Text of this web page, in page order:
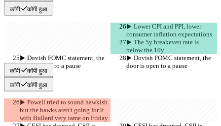
कॉपी कॉपी हुआ
▶︎ Lower CPI and PPI, lower
consumer inflation expectations
▶︎ The 5y breakeven rate is
below the 10y
▶︎ Dovish FOMC statement, the
door is open to a pause
▶︎ Dovish FOMC statement, the
door is open to a pause
कॉपी कॉपी हुआ
कॉपी कॉपी हुआ
▶︎ Powell tried to sound hawkish
but the hawks aren't going for it
with Bullard very tame on Friday